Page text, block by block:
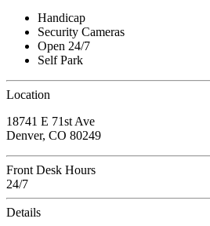
Handicap
Security Cameras
Open 24/7
Self Park
Location
18741 E 71st Ave
Denver, CO 80249
Front Desk Hours
24/7
Details